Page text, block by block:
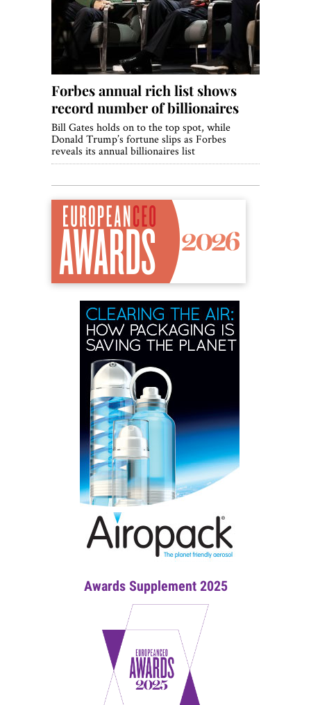
Forbes annual rich list shows
record number of billionaires
Bill Gates holds on to the top spot, while
Donald Trump’s fortune slips as Forbes
reveals its annual billionaires list
Awards Supplement 2025